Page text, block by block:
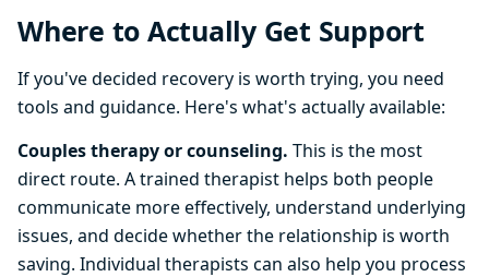
Where to Actually Get Support
If you've decided recovery is worth trying, you need
tools and guidance. Here's what's actually available:
Couples therapy or counseling. This is the most
direct route. A trained therapist helps both people
communicate more effectively, understand underlying
issues, and decide whether the relationship is worth
saving. Individual therapists can also help you process